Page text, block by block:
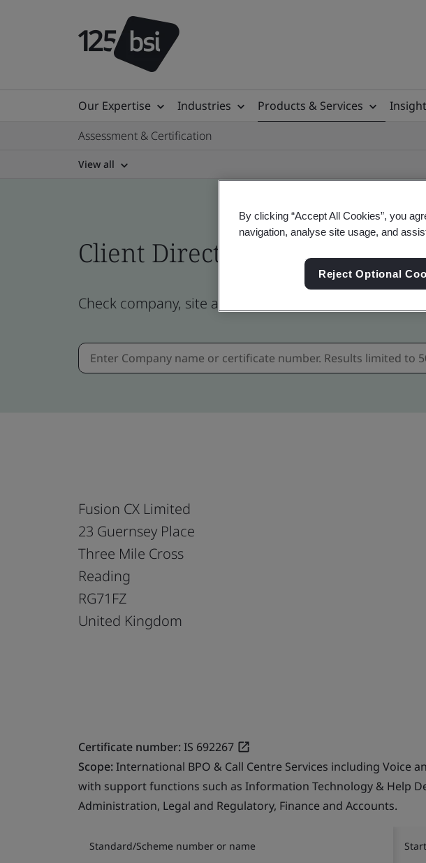
Our Expertise Industries Products & Services
Assessment & Certification
View all
Client Directory profile
Check company, site and product certificates -
Fusion CX Limited
23 Guernsey Place
Three Mile Cross
Reading
RG71FZ
United Kingdom
Certificate number:IS 692267
Scope:International BPO & Call Centre Services including Voice
with support functions such as Information Technology & Help
Administration, Legal and Regulatory, Finance and Accounts.
Standard/Scheme number or name
By clicking “Accept All Cookies”, you
navigation, analyse site usage, and
Reject Optional